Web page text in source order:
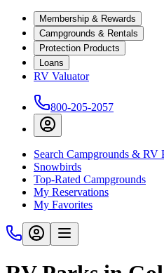
Membership & Rewards
Campgrounds & Rentals
Protection Products
Loans
RV Valuator
800-205-2057
Search Campgrounds & RV
Snowbirds
Top-Rated Campgrounds
My Reservations
My Favorites